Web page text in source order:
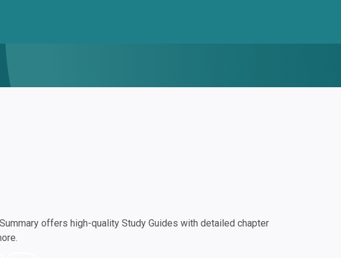
offers high-quality Study Guides with detailed chapter